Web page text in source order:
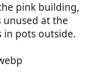
pink building,
unused at the
pots outside.